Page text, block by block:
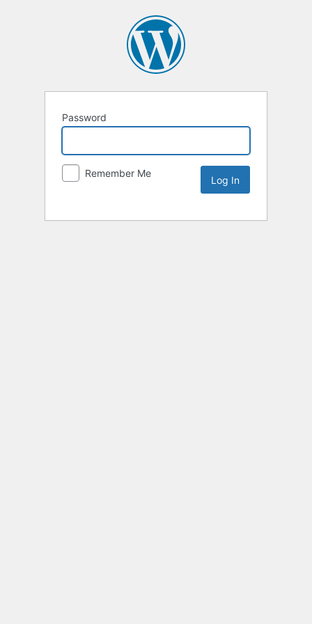
Password
Remember Me